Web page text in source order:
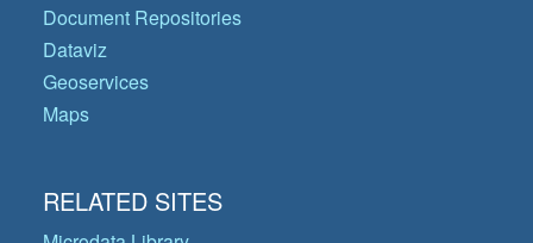
Document Repositories
Dataviz
Geoservices
Maps
RELATED SITES